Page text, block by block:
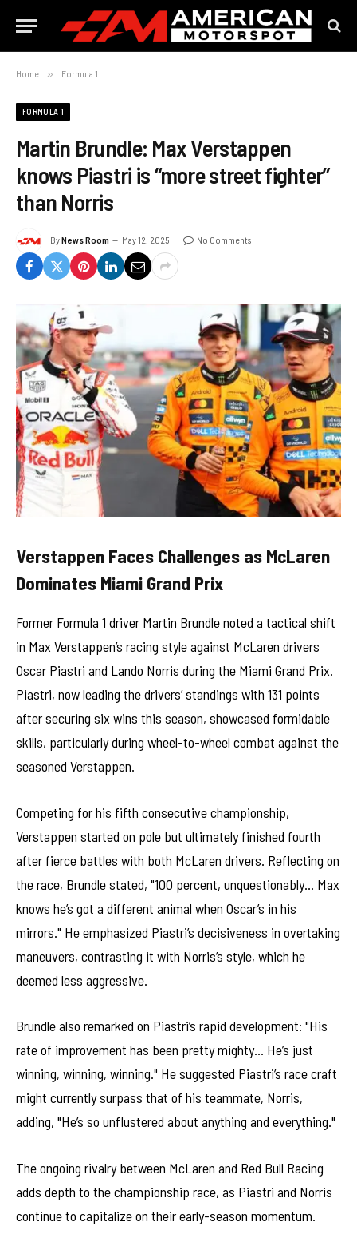
Home » Formula 1
FORMULA 1
Martin Brundle: Max Verstappen
knows Piastri is “more street fighter”
than Norris
ByNews Room May 12, 2025 No Comments
Verstappen Faces Challenges as McLaren
Dominates Miami Grand Prix
Former Formula 1 driver Martin Brundle noted a tactical shift
in Max Verstappen’s racing style against McLaren drivers
Oscar Piastri and Lando Norris during the Miami Grand Prix.
Piastri, now leading the drivers’ standings with 131 points
after securing six wins this season, showcased formidable
skills, particularly during wheel-to-wheel combat against the
seasoned Verstappen.
Competing for his fifth consecutive championship,
Verstappen started on pole but ultimately finished fourth
after fierce battles with both McLaren drivers. Reflecting on
the race, Brundle stated, "100 percent, unquestionably… Max
knows he’s got a different animal when Oscar’s in his
mirrors." He emphasized Piastri’s decisiveness in overtaking
maneuvers, contrasting it with Norris’s style, which he
deemed less aggressive.
Brundle also remarked on Piastri’s rapid development: "His
rate of improvement has been pretty mighty… He’s just
winning, winning, winning." He suggested Piastri’s race craft
might currently surpass that of his teammate, Norris,
adding, "He’s so unflustered about anything and everything."
The ongoing rivalry between McLaren and Red Bull Racing
adds depth to the championship race, as Piastri and Norris
continue to capitalize on their early-season momentum.